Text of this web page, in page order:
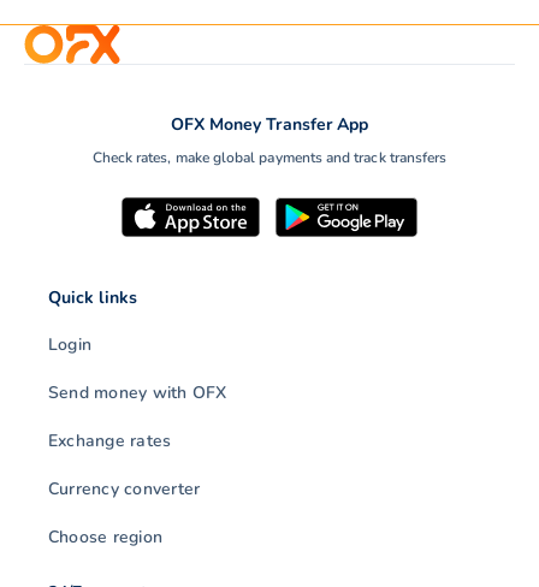
OFX Money Transfer App
Check rates, make global payments and track transfers
Quick links
Login
Send money with OFX
Exchange rates
Currency converter
Choose region